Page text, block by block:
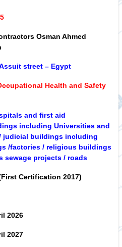
Osman Ahmed
street – Egypt
Health and Safety
and first aid
including Universities and
judicial buildings including
/factories / religious buildings
sewage projects / roads
Certification 2017)
2026
2027